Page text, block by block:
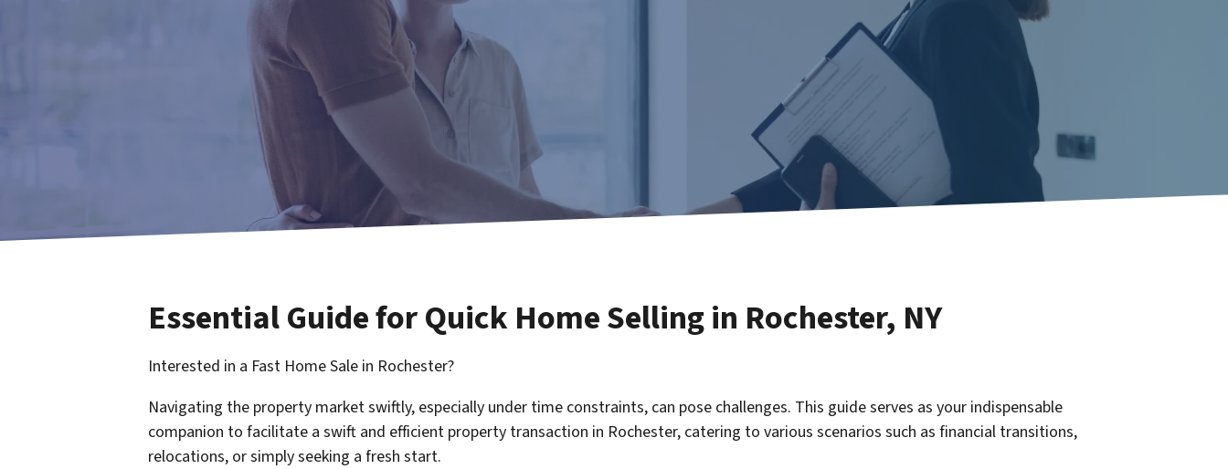
Essential Guide for Quick Home Selling in Rochester, NY
Interested in a Fast Home Sale in Rochester?
Navigating the property market swiftly, especially under time constraints, can pose challenges. This guide serves as your indispensable
companion to facilitate a swift and efficient property transaction in Rochester, catering to various scenarios such as financial transitions,
relocations, or simply seeking a fresh start.